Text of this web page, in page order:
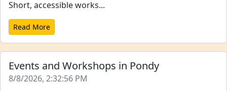
Short, accessible works...
Read More
Events and Workshops in Pondy
8/8/2026, 2:32:56 PM